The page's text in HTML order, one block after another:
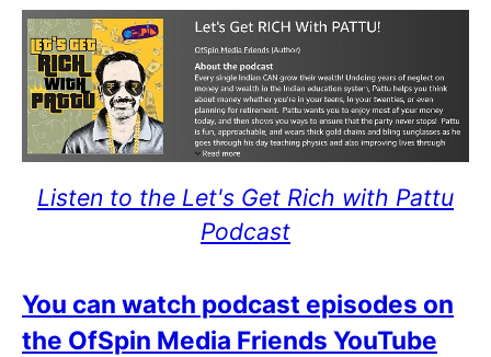
Listen to the Let's Get Rich with Pattu
Podcast
You can watch podcast episodes on
the OfSpin Media Friends YouTube